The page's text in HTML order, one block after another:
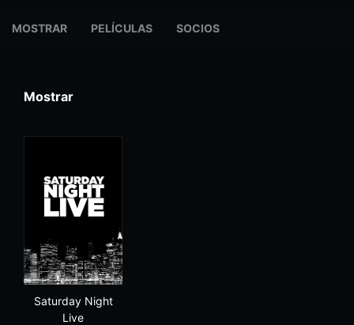
MOSTRAR PELÍCULAS SOCIOS
Mostrar
Saturday Night
Live